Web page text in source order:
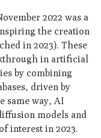
2022 was a
the creation
in 2023). These
in artificial
by combining
driven by
same way, AI
models and
interest in 2023.